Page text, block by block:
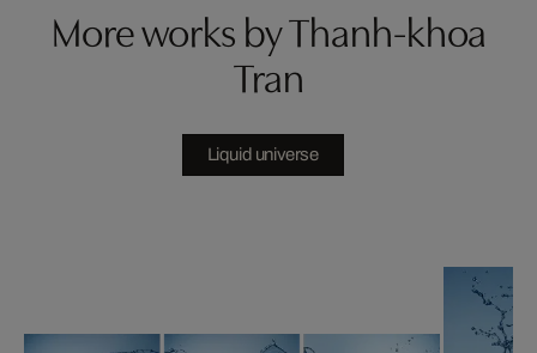
More works by Thanh-khoa
Tran
Liquid universe